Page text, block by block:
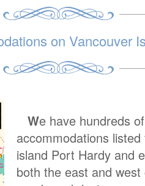
on Vancouver
We have hundreds
accommodations
island Port Hardy and
both the east and